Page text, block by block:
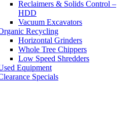
Reclaimers & Solids Control –
HDD
Vacuum Excavators
Recycling
Horizontal Grinders
Whole Tree Chippers
Low Speed Shredders
Equipment
Specials